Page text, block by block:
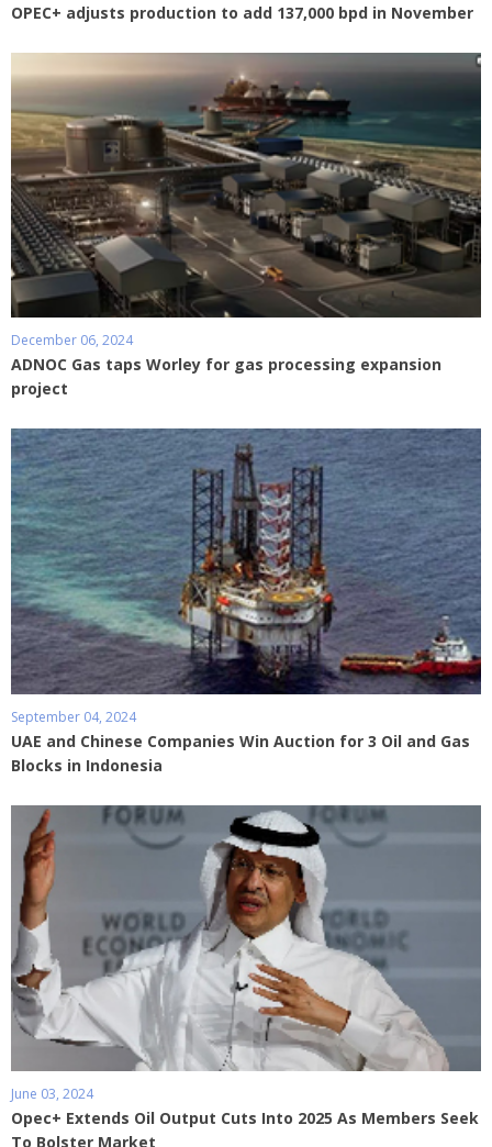
OPEC+ adjusts production to add 137,000 bpd in November
December 06, 2024
ADNOC Gas taps Worley for gas processing expansion
project
September 04, 2024
UAE and Chinese Companies Win Auction for 3 Oil and Gas
Blocks in Indonesia
June 03, 2024
Opec+ Extends Oil Output Cuts Into 2025 As Members Seek
To Bolster Market